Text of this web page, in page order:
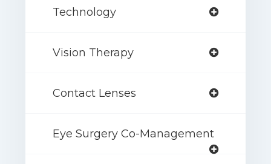
Technology
Vision Therapy
Contact Lenses
Eye Surgery Co-Management